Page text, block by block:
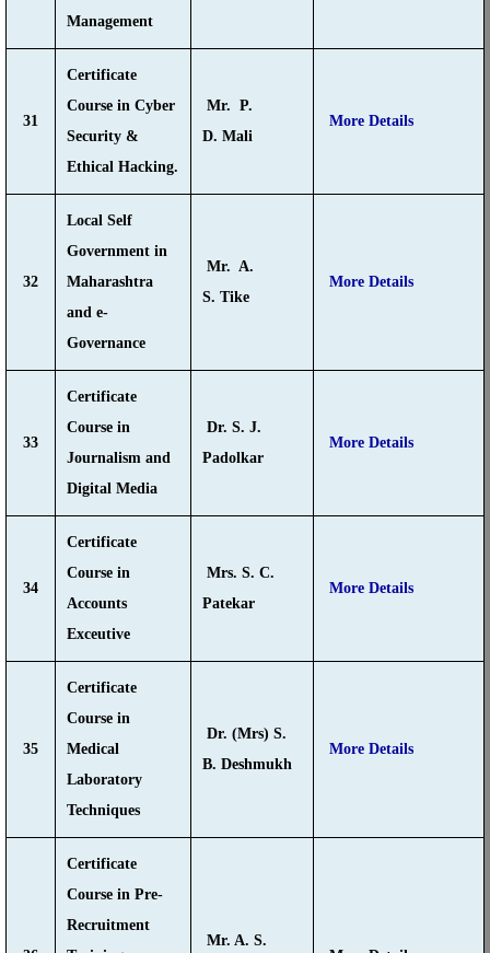
Management
31
Certificate
Course in Cyber
Security &
Ethical Hacking.
Mr. P.
D. Mali
More Details
32
Local Self
Government in
Maharashtra
and e-
Governance
Mr. A.
S. Tike
More Details
33
Certificate
Course in
Journalism and
Digital Media
Dr. S. J.
Padolkar
More Details
34
Certificate
Course in
Accounts
Exceutive
Mrs. S. C.
Patekar
More Details
35
Certificate
Course in
Medical
Laboratory
Techniques
Dr. (Mrs) S.
B. Deshmukh
More Details
Certificate
Course in Pre-
Recruitment
Mr. A. S.